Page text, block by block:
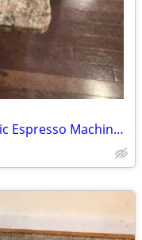
De'Longhi Magnifica Evo Automatic Espresso Machine – Open Box New (ECA